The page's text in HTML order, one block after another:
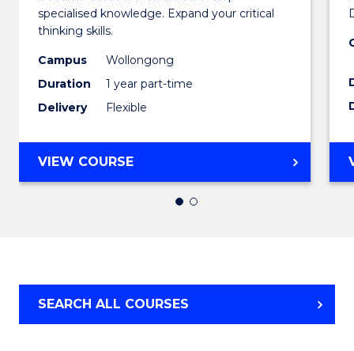
specialised knowledge. Expand your critical
thinking skills.
Campus
Wollongong
Duration
1 year part-time
Delivery
Flexible
Health
to
VIEW COURSEGRADUATE
CERTIFICATE
SEARCH ALL COURSES